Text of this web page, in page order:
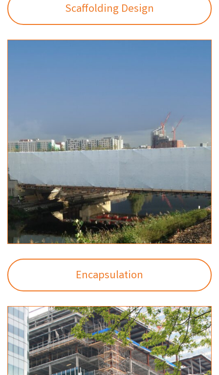
Scaffolding Design
Encapsulation